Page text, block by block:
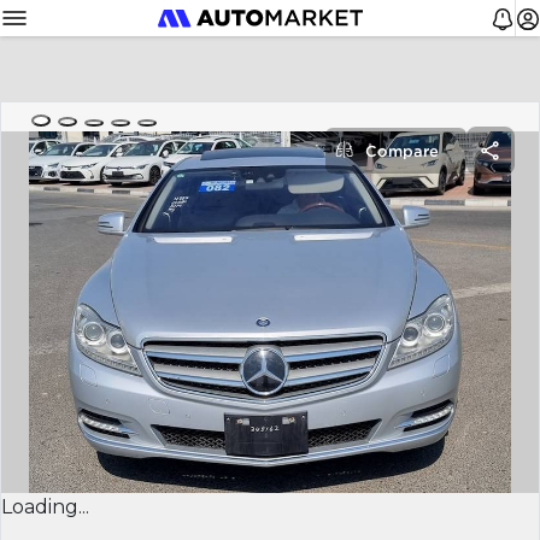
Loading...
Compare